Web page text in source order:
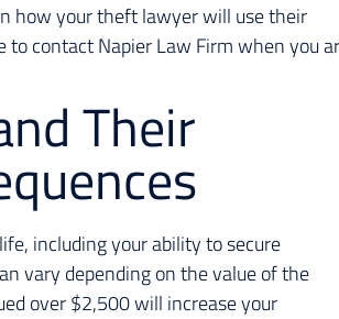
how your theft lawyer will use their
contact Napier Law Firm when you
Their
including your ability to secure
vary depending on the value of the
over $2,500 will increase your